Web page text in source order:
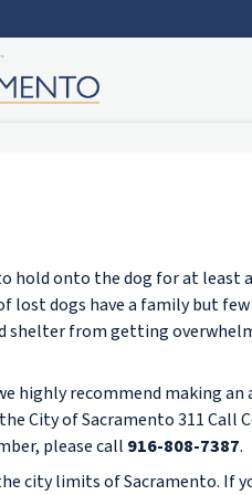
hold onto the dog for at least
lost dogs have a family but
shelter from getting
highly recommend making
City of Sacramento 311 Call
please call 916-808-7387.
city limits of Sacramento. If